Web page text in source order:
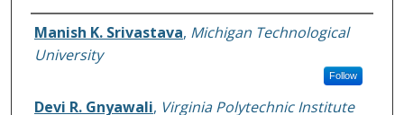
Authors
Manish K. Srivastava, Michigan Technological
University
Follow
Devi R. Gnyawali, Virginia Polytechnic Institute